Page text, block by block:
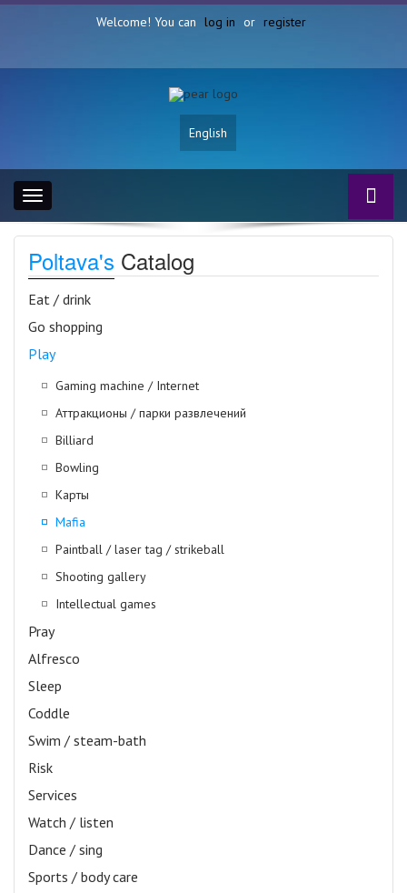
Welcome! You can log in or register
English
Toggle
navigation
Poltava's Catalog
Eat / drink
Go shopping
Play
Gaming machine / Internet
Аттракционы / парки развлечений
Billiard
Bowling
Карты
Mafia
Paintball / laser tag / strikeball
Shooting gallery
Intellectual games
Pray
Alfresco
Sleep
Coddle
Swim / steam-bath
Risk
Services
Watch / listen
Dance / sing
Sports / body care